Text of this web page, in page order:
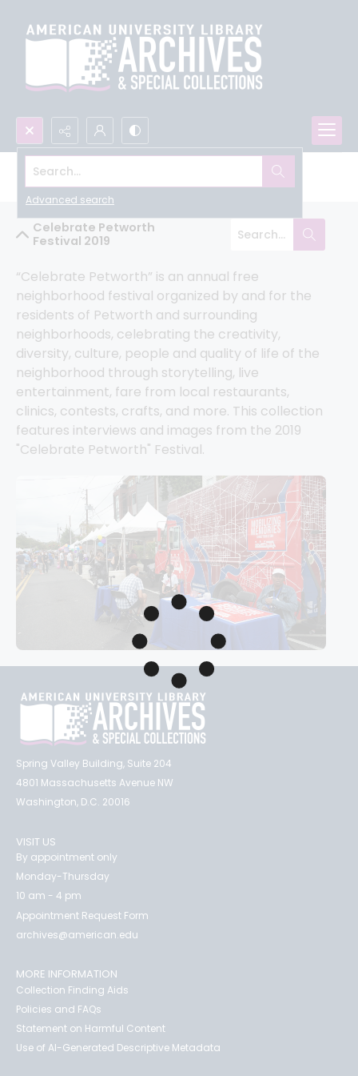
Search...
Advanced search
Humanities Truck Community Archive
Celebrate Petworth
Festival 2019
“Celebrate Petworth” is an annual free
neighborhood festival organized by and for the
residents of Petworth and surrounding
neighborhoods, celebrating the creativity,
diversity, culture, people and quality of life of the
neighborhood through storytelling, live
entertainment, fare from local restaurants,
clinics, contests, crafts, and more. This collection
features interviews and images from the 2019
"Celebrate Petworth" Festival.
Spring Valley Building, Suite 204
4801 Massachusetts Avenue NW
Washington, D.C. 20016
VISIT US
By appointment only
Monday-Thursday
10 am - 4 pm
Appointment Request Form
archives@american.edu
MORE INFORMATION
Collection Finding Aids
Policies and FAQs
Statement on Harmful Content
Use of AI-Generated Descriptive Metadata